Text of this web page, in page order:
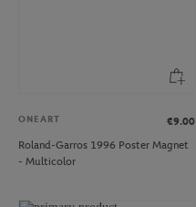
ONEART
€9.00
Roland-Garros 1996 Poster Magnet
- Multicolor